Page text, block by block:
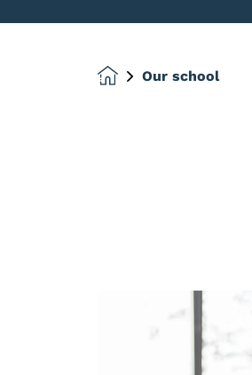
HomepageOur school